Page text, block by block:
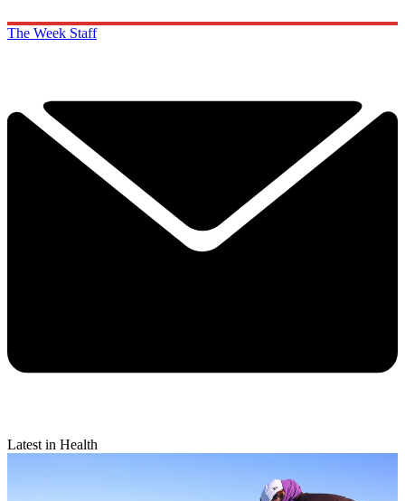
The Week Staff
Latest in Health